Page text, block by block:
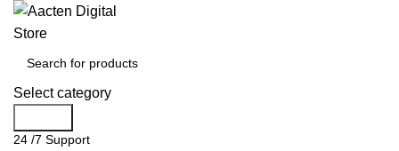
Select category
24 /7 Support